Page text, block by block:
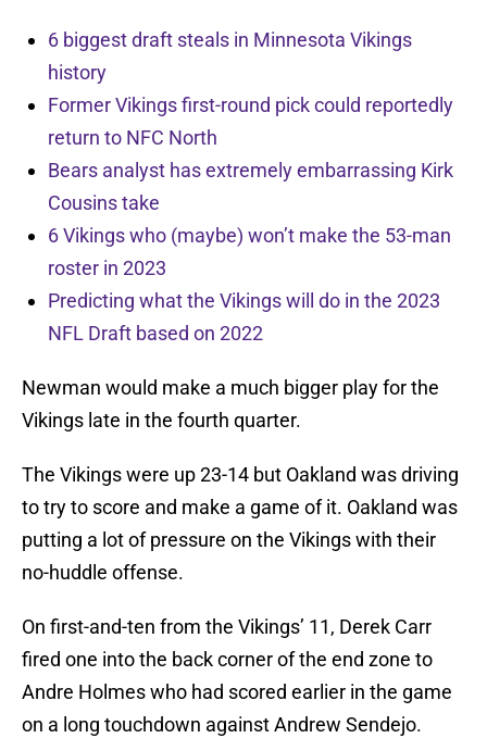
6 biggest draft steals in Minnesota Vikings
history
Former Vikings first-round pick could reportedly
return to NFC North
Bears analyst has extremely embarrassing Kirk
Cousins take
6 Vikings who (maybe) won’t make the 53-man
roster in 2023
Predicting what the Vikings will do in the 2023
NFL Draft based on 2022
Newman would make a much bigger play for the
Vikings late in the fourth quarter.
The Vikings were up 23-14 but Oakland was driving
to try to score and make a game of it. Oakland was
putting a lot of pressure on the Vikings with their
no-huddle offense.
On first-and-ten from the Vikings’ 11, Derek Carr
fired one into the back corner of the end zone to
Andre Holmes who had scored earlier in the game
on a long touchdown against Andrew Sendejo.